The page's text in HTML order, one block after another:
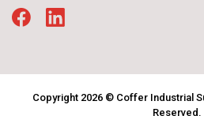
Copyright 2026 © Coffer Industrial
Reserved.